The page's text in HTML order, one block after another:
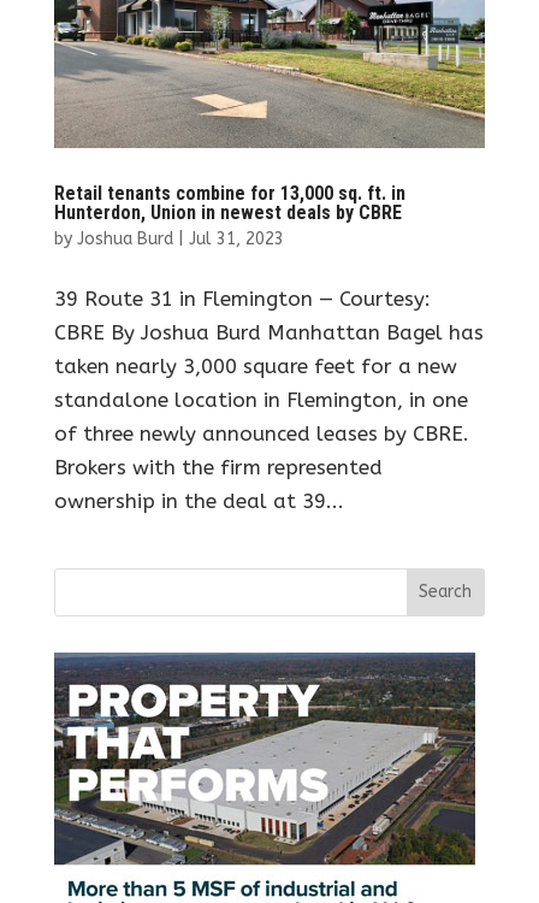
Retail tenants combine for 13,000 sq. ft. in
Hunterdon, Union in newest deals by CBRE
by Joshua Burd| Jul 31, 2023
39 Route 31 in Flemington — Courtesy:
CBRE By Joshua Burd Manhattan Bagel has
taken nearly 3,000 square feet for a new
standalone location in Flemington, in one
of three newly announced leases by CBRE.
Brokers with the firm represented
ownership in the deal at 39...